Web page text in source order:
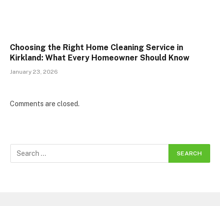
Choosing the Right Home Cleaning Service in
Kirkland: What Every Homeowner Should Know
January 23, 2026
Comments are closed.